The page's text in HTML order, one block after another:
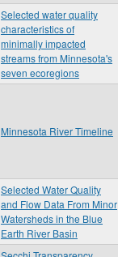
Selected water quality
characteristics of
minimally impacted
streams from Minnesota's
seven ecoregions
Minnesota River Timeline
Selected Water Quality
and Flow Data From Minor
Watersheds in the Blue
Earth River Basin